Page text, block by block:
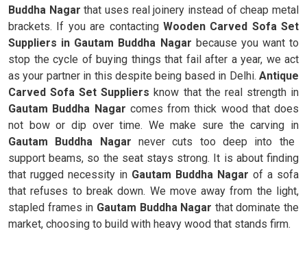
Buddha Nagar that uses real joinery instead of cheap metal
brackets. If you are contacting Wooden Carved Sofa Set
Suppliers in Gautam Buddha Nagar because you want to
stop the cycle of buying things that fail after a year, we act
as your partner in this despite being based in Delhi. Antique
Carved Sofa Set Suppliers know that the real strength in
Gautam Buddha Nagar comes from thick wood that does
not bow or dip over time. We make sure the carving in
Gautam Buddha Nagar never cuts too deep into the
support beams, so the seat stays strong. It is about finding
that rugged necessity in Gautam Buddha Nagar of a sofa
that refuses to break down. We move away from the light,
stapled frames in Gautam Buddha Nagar that dominate the
market, choosing to build with heavy wood that stands firm.